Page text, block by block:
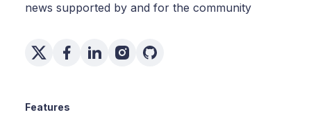
news supported by and for the community
Features